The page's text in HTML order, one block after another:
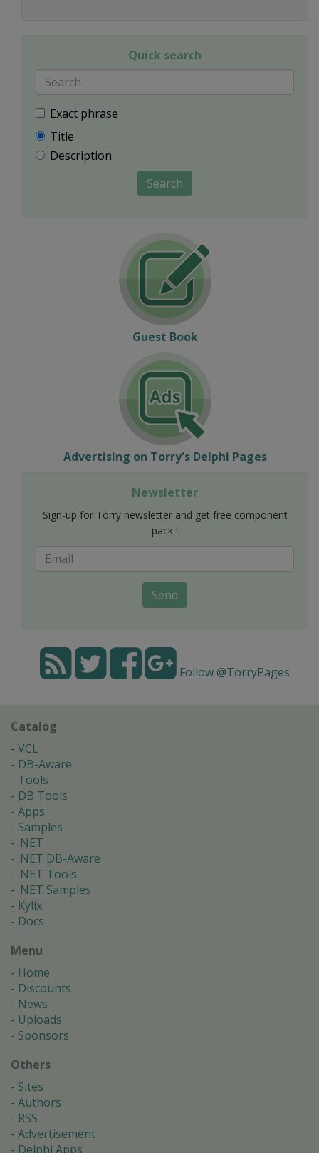
Quick search
Exact phrase
Title
Description
Search
Guest Book
Advertising on Torry's Delphi Pages
Newsletter
Sign-up for Torry newsletter and get free component
pack !
Send
Follow @TorryPages
Catalog
VCL
DB-Aware
Tools
DB Tools
Apps
Samples
.NET
.NET DB-Aware
.NET Tools
.NET Samples
Kylix
Docs
Menu
Home
Discounts
News
Uploads
Sponsors
Others
Sites
Authors
RSS
Advertisement
Delphi Apps